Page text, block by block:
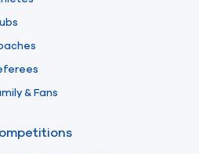
& Fans